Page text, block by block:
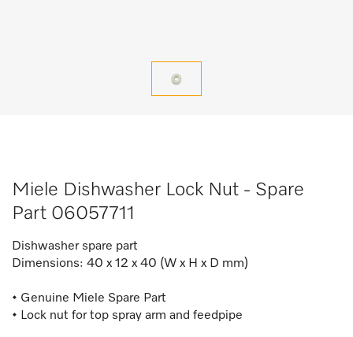
Miele Dishwasher Lock Nut - Spare
Part 06057711
Dishwasher spare part
Dimensions: 40 x 12 x 40 (W x H x D mm)
• Genuine Miele Spare Part
• Lock nut for top spray arm and feedpipe